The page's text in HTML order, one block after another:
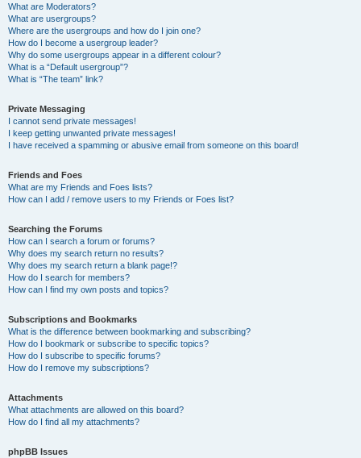
What are Moderators?
What are usergroups?
Where are the usergroups and how do I join one?
How do I become a usergroup leader?
Why do some usergroups appear in a different colour?
What is a “Default usergroup”?
What is “The team” link?
Private Messaging
I cannot send private messages!
I keep getting unwanted private messages!
I have received a spamming or abusive email from someone on this board!
Friends and Foes
What are my Friends and Foes lists?
How can I add / remove users to my Friends or Foes list?
Searching the Forums
How can I search a forum or forums?
Why does my search return no results?
Why does my search return a blank page!?
How do I search for members?
How can I find my own posts and topics?
Subscriptions and Bookmarks
What is the difference between bookmarking and subscribing?
How do I bookmark or subscribe to specific topics?
How do I subscribe to specific forums?
How do I remove my subscriptions?
Attachments
What attachments are allowed on this board?
How do I find all my attachments?
phpBB Issues